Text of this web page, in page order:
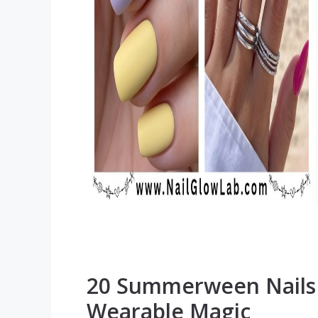
20 Summerween
Wearable Magic